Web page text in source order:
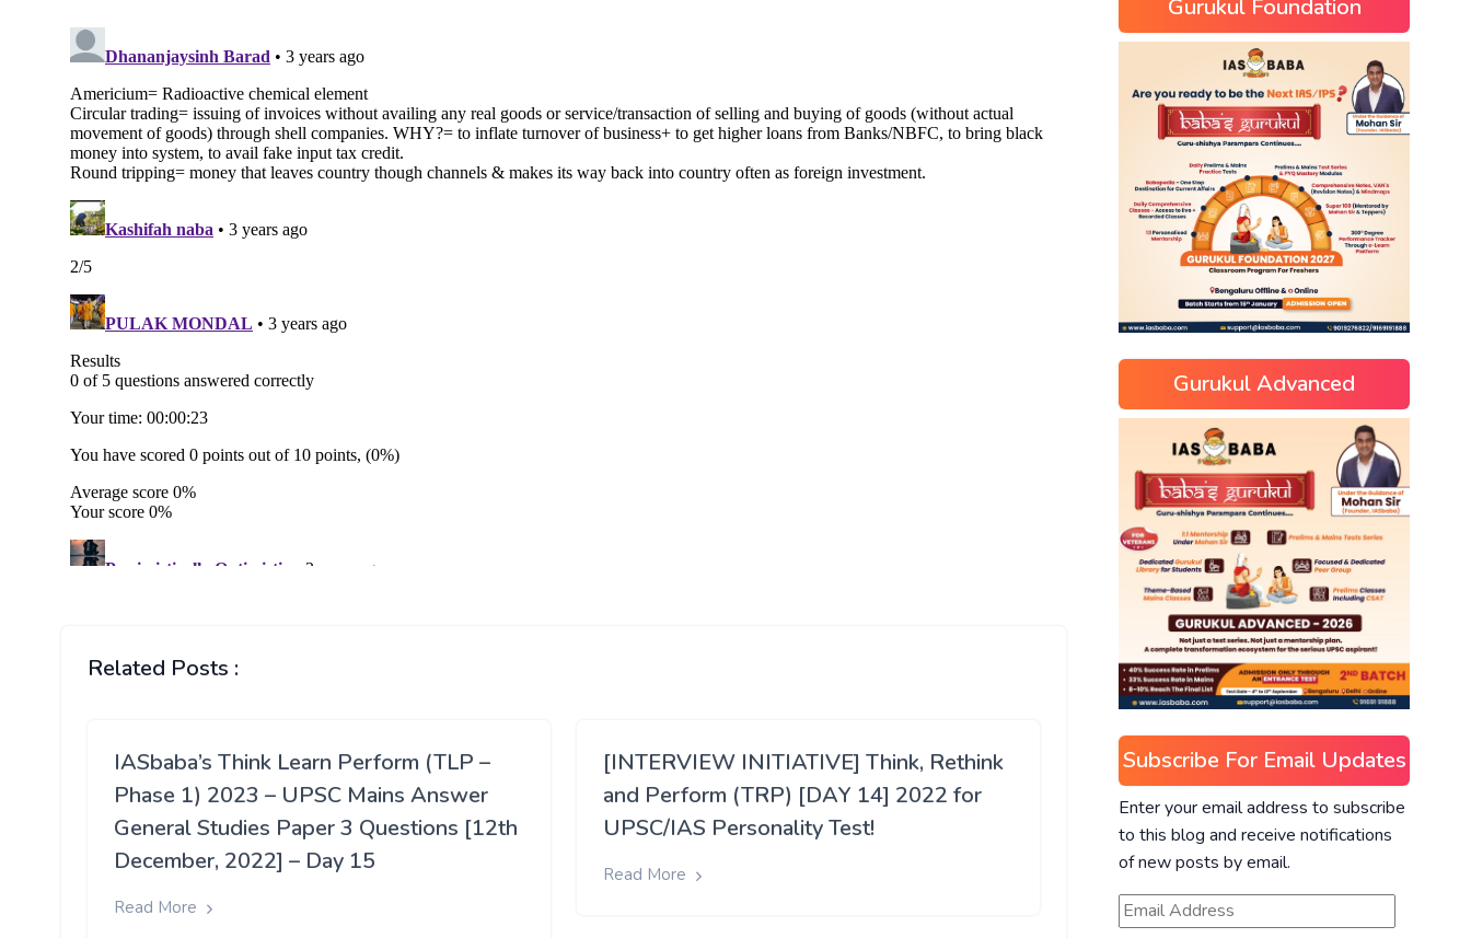
Related Posts :
IASbaba’s Think Learn Perform (TLP –
Phase 1) 2023 – UPSC Mains Answer
General Studies Paper 3 Questions [12th
December, 2022] – Day 15
Read More
[INTERVIEW INITIATIVE] Think, Rethink
and Perform (TRP) [DAY 14] 2022 for
UPSC/IAS Personality Test!
Read More
Gurukul Foundation
Gurukul Advanced
Subscribe For Email Updates
Enter your email address to subscribe
to this blog and receive notifications
of new posts by email.